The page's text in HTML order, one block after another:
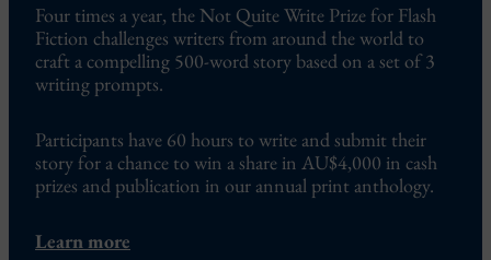
Four times a year, the Not Quite Write Prize for Flash
Fiction challenges writers from around the world to
craft a compelling 500-word story based on a set of 3
writing prompts.
Participants have 60 hours to write and submit their
story for a chance to win a share in AU$4,000 in cash
prizes and publication in our annual print anthology.
Learn more